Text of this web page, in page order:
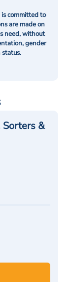
committed to
are made on
need, without
gender
Sorters &